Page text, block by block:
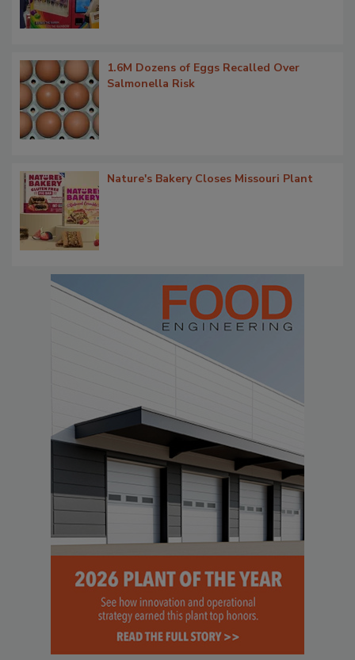
1.6M Dozens of Eggs Recalled Over
Salmonella Risk
Nature's Bakery Closes Missouri Plant